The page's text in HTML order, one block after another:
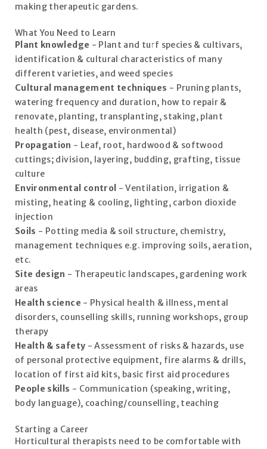
making therapeutic gardens.
What You Need to Learn
Plant knowledge - Plant and turf species & cultivars,
identification & cultural characteristics of many
different varieties, and weed species
Cultural management techniques - Pruning plants,
watering frequency and duration, how to repair &
renovate, planting, transplanting, staking, plant
health (pest, disease, environmental)
Propagation - Leaf, root, hardwood & softwood
cuttings; division, layering, budding, grafting, tissue
culture
Environmental control - Ventilation, irrigation &
misting, heating & cooling, lighting, carbon dioxide
injection
Soils - Potting media & soil structure, chemistry,
management techniques e.g. improving soils, aeration,
etc.
Site design - Therapeutic landscapes, gardening work
areas
Health science - Physical health & illness, mental
disorders, counselling skills, running workshops, group
therapy
Health & safety - Assessment of risks & hazards, use
of personal protective equipment, fire alarms & drills,
location of first aid kits, basic first aid procedures
People skills - Communication (speaking, writing,
body language), coaching/counselling, teaching
Starting a Career
Horticultural therapists need to be comfortable with